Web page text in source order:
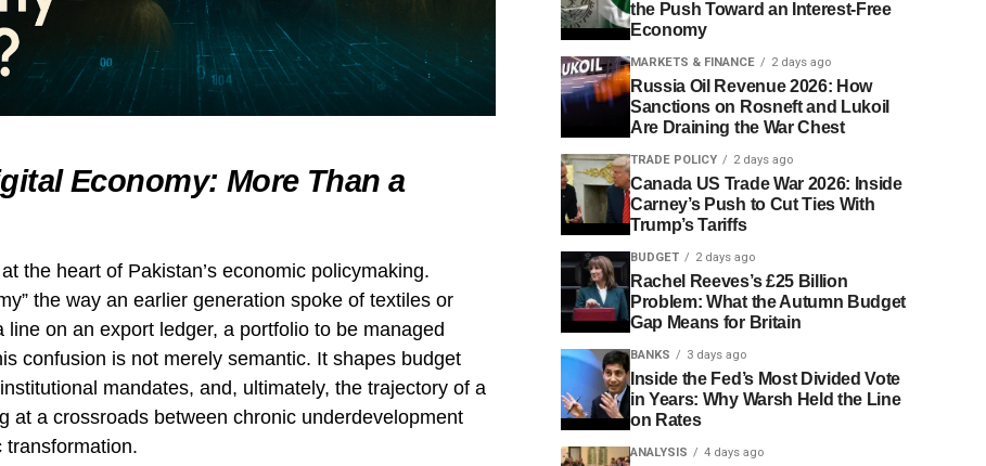
Economy: More Than a
the heart of Pakistan’s economic policymaking.
the way an earlier generation spoke of textiles or
on an export ledger, a portfolio to be managed
confusion is not merely semantic. It shapes budget
mandates, and, ultimately, the trajectory of a
at a crossroads between chronic underdevelopment
transformation.
the Push Toward an Interest-Free
Economy
MARKETS & FINANCE 2 days ago
Russia Oil Revenue 2026: How
Sanctions on Rosneft and Lukoil
Are Draining the War Chest
TRADE POLICY 2 days ago
Canada US Trade War 2026: Inside
Carney’s Push to Cut Ties With
Trump’s Tariffs
BUDGET 2 days ago
Rachel Reeves’s £25 Billion
Problem: What the Autumn Budget
Gap Means for Britain
BANKS 3 days ago
Inside the Fed’s Most Divided Vote
in Years: Why Warsh Held the Line
on Rates
ANALYSIS 4 days ago